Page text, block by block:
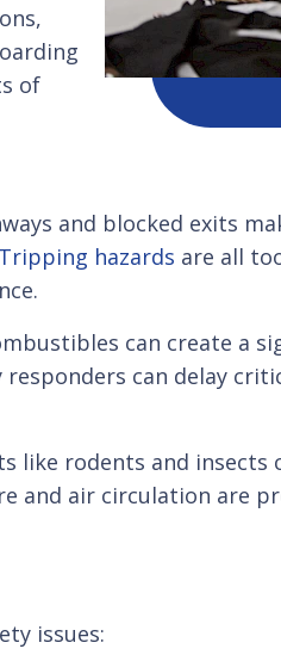
of
and blocked exits
Tripping hazards are all
can create a
can delay
like rodents and
air circulation are
issues: